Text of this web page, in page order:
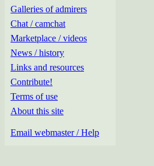
Galleries of admirers
Chat / camchat
Marketplace / videos
News / history
Links and resources
Contribute!
Terms of use
About this site
Email webmaster / Help